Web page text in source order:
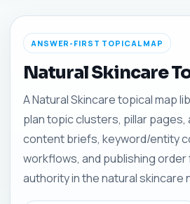
ANSWER-FIRST TOPICAL MAP
Natural Skincare
A Natural Skincare topical map
plan topic clusters, pillar pages,
content briefs, keyword/entity
workflows, and publishing
authority in the natural skincare